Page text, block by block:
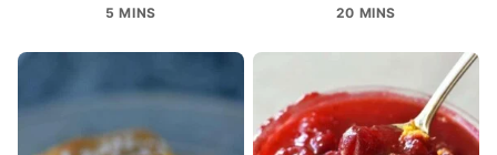
5 MINS 20 MINS